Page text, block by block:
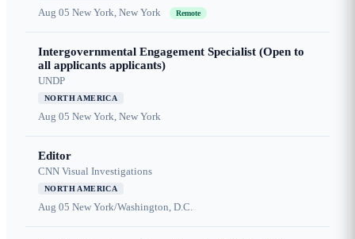
Aug 05 New York, New York Remote
Intergovernmental Engagement Specialist (Open to
all applicants applicants)
UNDP
NORTH AMERICA
Aug 05 New York, New York
Editor
CNN Visual Investigations
NORTH AMERICA
Aug 05 New York/Washington, D.C.